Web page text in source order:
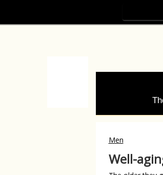
Men
Well-